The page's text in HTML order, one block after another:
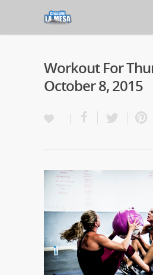
Workout For
October 8, 2015